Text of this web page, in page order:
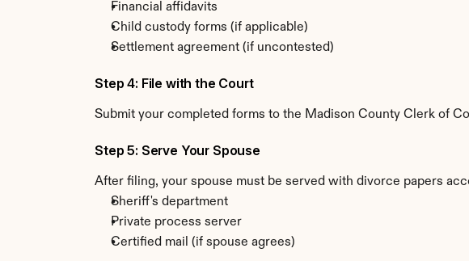
Financial affidavits
Child custody forms (if applicable)
Settlement agreement (if uncontested)
Step 4: File with the Court
Submit your completed forms to the Madison County Clerk of
Step 5: Serve Your Spouse
After filing, your spouse must be served with divorce papers
Sheriff's department
Private process server
Certified mail (if spouse agrees)